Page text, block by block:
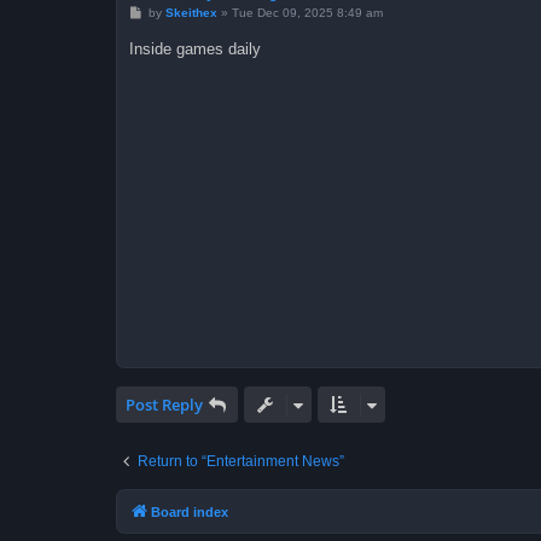
P
t
by Skeithex » Tue Dec 09, 2025 8:49 am
Inside games daily
Post Reply
Return to “Entertainment News”
Board index